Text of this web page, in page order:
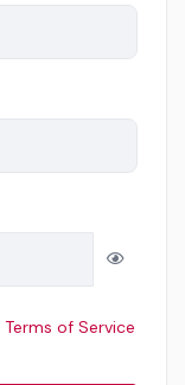
Terms of Service